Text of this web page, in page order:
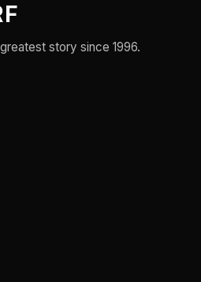
story since 1996.